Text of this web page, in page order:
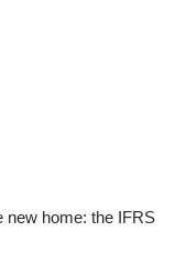
new home: the IFRS